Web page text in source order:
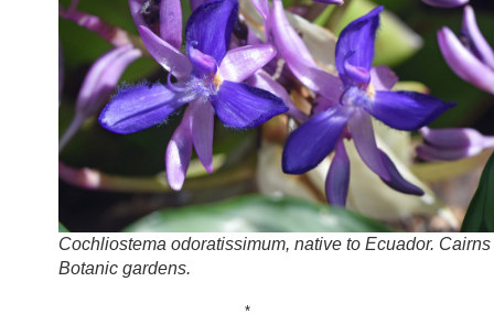
Cochliostema odoratissimum, native to Ecuador. Cairns
Botanic gardens.
*